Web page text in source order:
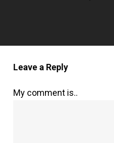
Leave a Reply
My comment is..